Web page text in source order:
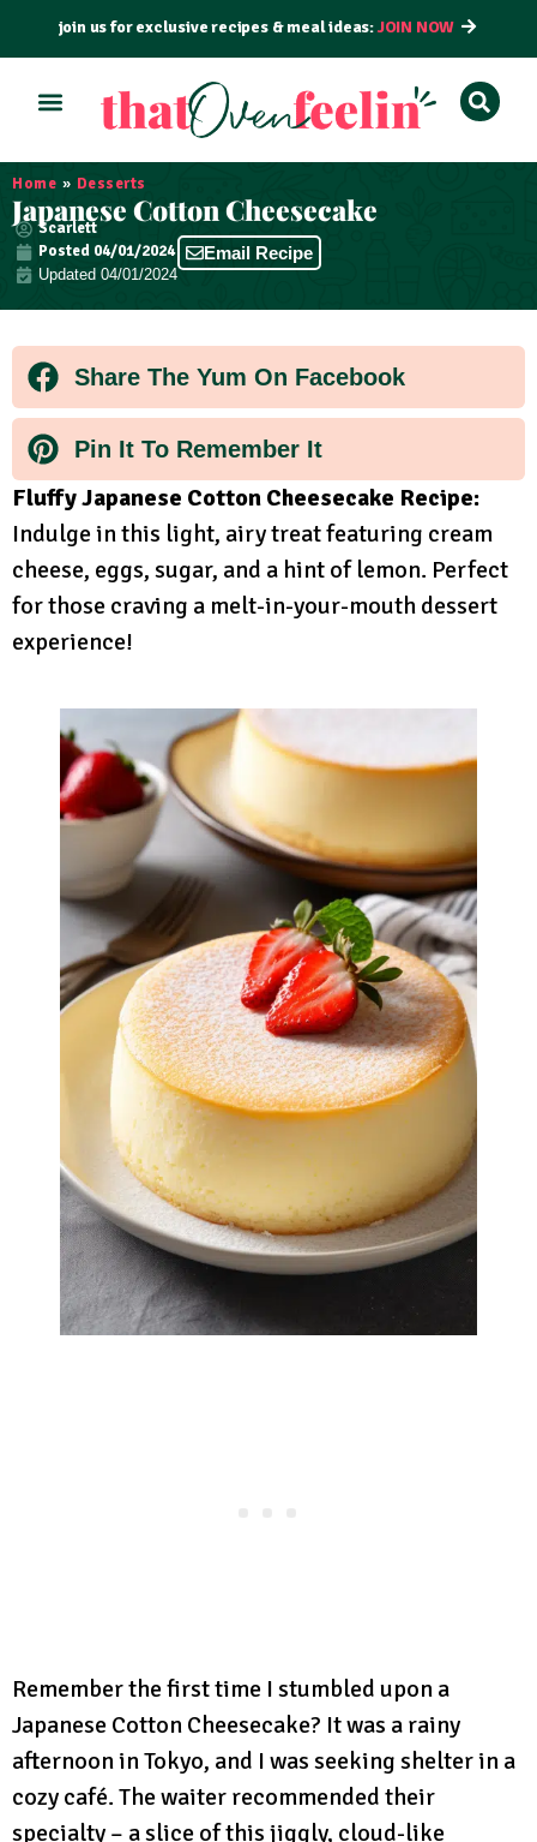
join us for exclusive recipes & meal ideas:JOIN NOW
Home » Desserts
Japanese Cotton Cheesecake
Scarlett
Posted 04/01/2024
Updated 04/01/2024
Email Recipe
Share The Yum On Facebook
Pin It To Remember It
Fluffy Japanese Cotton Cheesecake Recipe:
Indulge in this light, airy treat featuring cream
cheese, eggs, sugar, and a hint of lemon. Perfect
for those craving a melt-in-your-mouth dessert
experience!
Remember the first time I stumbled upon a
Japanese Cotton Cheesecake? It was a rainy
afternoon in Tokyo, and I was seeking shelter in a
cozy café. The waiter recommended their
specialty – a slice of this jiggly, cloud-like